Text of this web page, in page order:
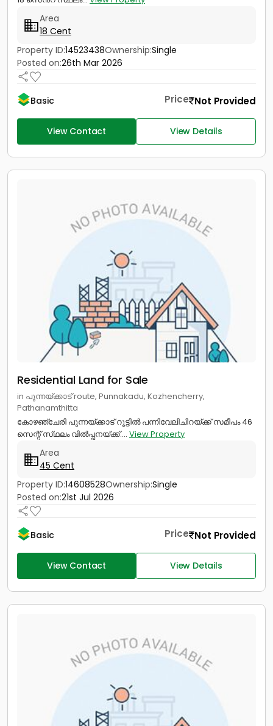
Area
18 Cent
Property ID:14523438Ownership:Single
Posted on:26th Mar 2026
Basic Price Not Provided
View Contact View Details
Residential Land for Sale
in പുന്നയ്ക്കാട് route, Punnakadu, Kozhencherry,
Pathanamthitta
കോഴഞ്ചേരി പുന്നയ്ക്കാട് റൂട്ടിൽ പന്നിവേലിചിറയ്ക്ക് സമീപം 46
സെന്റ് സ്‌ഥലം വിൽപ്പനയ്ക്ക്.... View Property
Area
45 Cent
Property ID:14608528Ownership:Single
Posted on:21st Jul 2026
Basic Price Not Provided
View Contact View Details